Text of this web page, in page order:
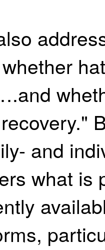
and
what is